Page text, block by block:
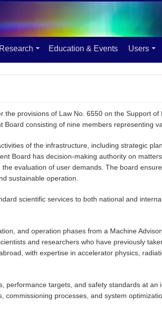
Education & Events Users
provisions of Law No. 6550 on the Support
consisting of nine members representing
of the infrastructure, including strategic
Board has decision-making authority on
evaluation of user demands. The board
sustainable operation.
scientific services to both national and
and operation phases from a Machine
and researchers who have previously
with expertise in accelerator physics,
performance targets, and safety standards at
commissioning processes, and system